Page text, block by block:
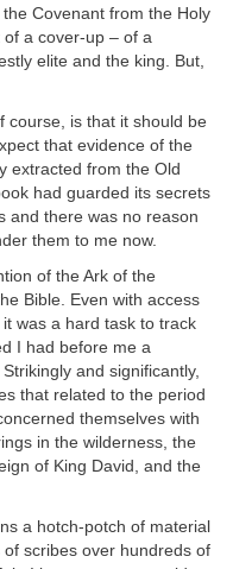
Covenant from the Holy
a cover-up – of a
elite and the king. But,
course, is that it should be
that evidence of the
extracted from the Old
had guarded its secrets
and there was no reason
them to me now.
of the Ark of the
Bible. Even with access
was a hard task to track
I had before me a
and significantly,
that related to the period
themselves with
in the wilderness, the
of King David, and the
a hotch-potch of material
scribes over hundreds of